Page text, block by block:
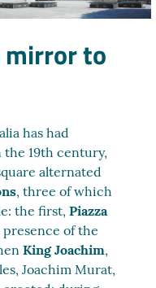
mirror to
has had
19th century,
alternated
, three of which
the first,Piazza
of the
King Joachim,
Joachim Murat,